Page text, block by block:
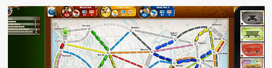
Mega
Giveaway
Day
43
–
Last